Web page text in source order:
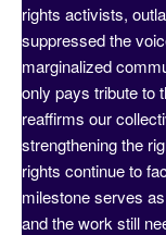
rights activists,
suppressed the
marginalized
only pays tribute to
reaffirms our
strengthening the
rights continue to
milestone serves
and the work still